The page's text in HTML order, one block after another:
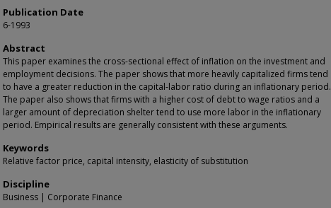
Publication Date
6-1993
Abstract
This paper examines the cross-sectional effect of inflation on the investment and
employment decisions. The paper shows that more heavily capitalized firms tend
to have a greater reduction in the capital-labor ratio during an inflationary period.
The paper also shows that firms with a higher cost of debt to wage ratios and a
larger amount of depreciation shelter tend to use more labor in the inflationary
period. Empirical results are generally consistent with these arguments.
Keywords
Relative factor price, capital intensity, elasticity of substitution
Discipline
Business | Corporate Finance